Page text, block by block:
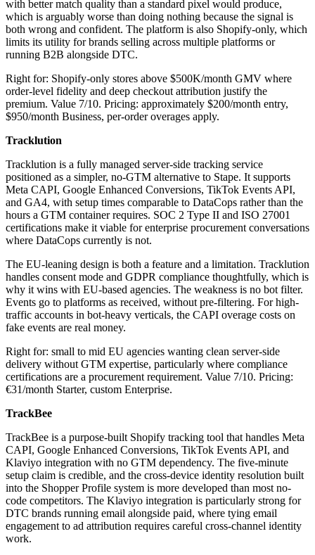
with better match quality than a standard pixel would produce,
which is arguably worse than doing nothing because the signal is
both wrong and confident. The platform is also Shopify-only, which
limits its utility for brands selling across multiple platforms or
running B2B alongside DTC.
Right for: Shopify-only stores above $500K/month GMV where
order-level fidelity and deep checkout attribution justify the
premium. Value 7/10. Pricing: approximately $200/month entry,
$950/month Business, per-order overages apply.
Tracklution
Tracklution is a fully managed server-side tracking service
positioned as a simpler, no-GTM alternative to Stape. It supports
Meta CAPI, Google Enhanced Conversions, TikTok Events API,
and GA4, with setup times comparable to DataCops rather than the
hours a GTM container requires. SOC 2 Type II and ISO 27001
certifications make it viable for enterprise procurement conversations
where DataCops currently is not.
The EU-leaning design is both a feature and a limitation. Tracklution
handles consent mode and GDPR compliance thoughtfully, which is
why it wins with EU-based agencies. The weakness is no bot filter.
Events go to platforms as received, without pre-filtering. For high-
traffic accounts in bot-heavy verticals, the CAPI overage costs on
fake events are real money.
Right for: small to mid EU agencies wanting clean server-side
delivery without GTM expertise, particularly where compliance
certifications are a procurement requirement. Value 7/10. Pricing:
€31/month Starter, custom Enterprise.
TrackBee
TrackBee is a purpose-built Shopify tracking tool that handles Meta
CAPI, Google Enhanced Conversions, TikTok Events API, and
Klaviyo integration with no GTM dependency. The five-minute
setup claim is credible, and the cross-device identity resolution built
into the Shopper Profile system is more developed than most no-
code competitors. The Klaviyo integration is particularly strong for
DTC brands running email alongside paid, where tying email
engagement to ad attribution requires careful cross-channel identity
work.